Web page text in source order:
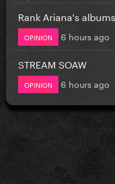
Rank Ariana's albums
OPINION 6 hours ago
STREAM SOAW
OPINION 6 hours ago